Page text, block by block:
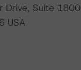
Drive, Suite 1800
USA